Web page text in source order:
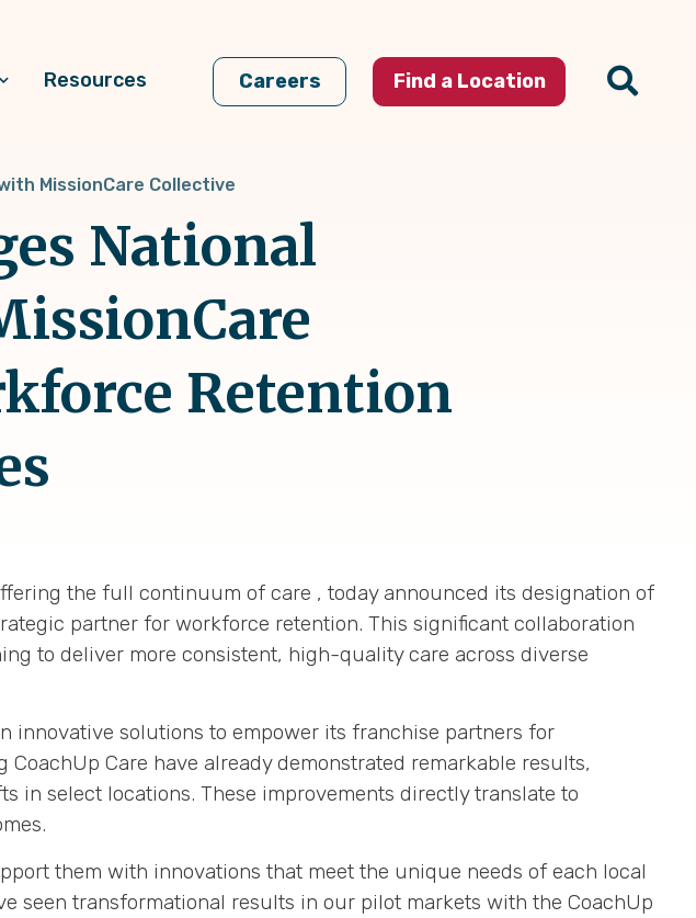
Resources Careers Find a Location
MissionCare Collective
National
Retention
the full continuum of care , today announced its designation of
partner for workforce retention. This significant collaboration
to deliver more consistent, high-quality care across diverse
innovative solutions to empower its franchise partners for
Care have already demonstrated remarkable results,
in select locations. These improvements directly translate to
.
them with innovations that meet the unique needs of each local
seen transformational results in our pilot markets with the CoachUp